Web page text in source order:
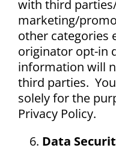
with third
marketing/
other categories
originator opt-in
information will
third parties.
solely for the
Privacy Policy.
Data